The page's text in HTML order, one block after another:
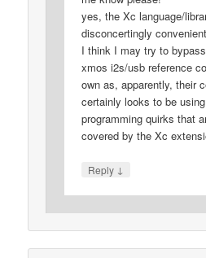
yes, the Xc language/
disconcertingly
I think I may try to
xmos i2s/usb reference
own as, apparently, their
certainly looks to be
programming quirks that
covered by the Xc
Reply ↓